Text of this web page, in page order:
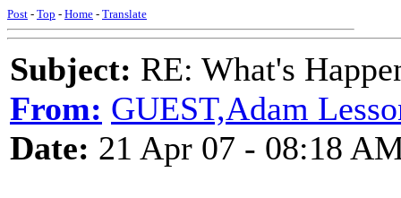
Post - Top - Home - Translate
Subject: RE: What's
From: GUEST,Adam
Date: 21 Apr 07 - 08:18